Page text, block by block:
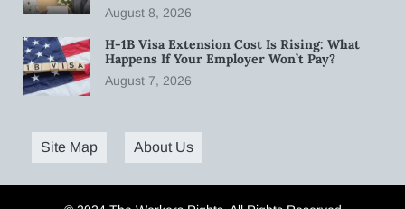
August 8, 2026
H-1B Visa Extension Cost Is Rising: What
Happens If Your Employer Won’t Pay?
August 7, 2026
Site Map About Us